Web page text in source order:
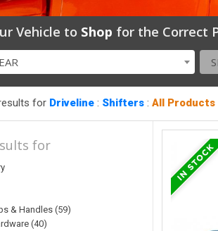
Vehicle to Shop for the Correct
for Driveline : Shifters :All Products
for
& Handles (59)
(40)